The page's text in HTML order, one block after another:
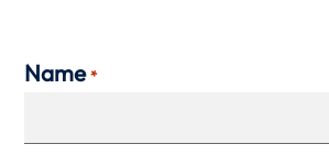
Name *